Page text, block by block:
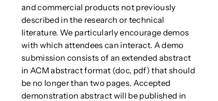
and commercial products not previously
described in the research or technical
literature. We particularly encourage demos
with which attendees can interact. A demo
submission consists of an extended abstract
in ACM abstract format (doc, pdf) that should
be no longer than two pages. Accepted
demonstration abstract will be published in